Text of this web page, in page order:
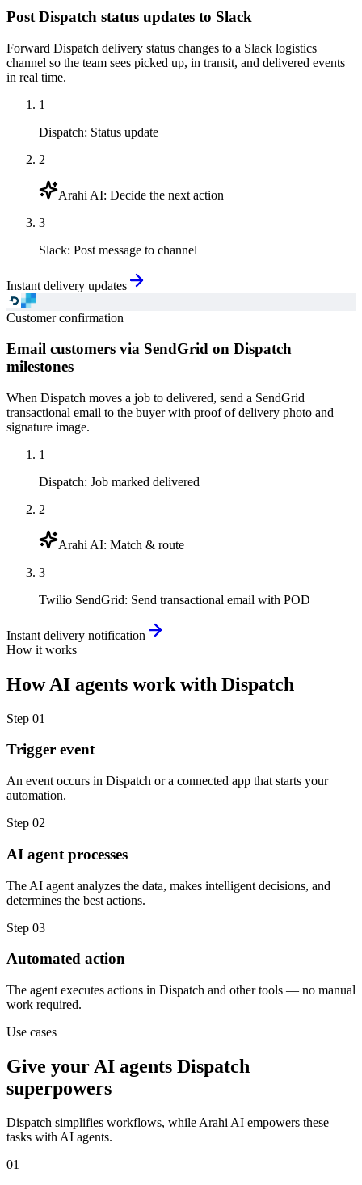
Post Dispatch status updates to Slack
Forward Dispatch delivery status changes to a Slack logistics
channel so the team sees picked up, in transit, and delivered events
in real time.
1
Dispatch: Status update
2
Arahi AI: Decide the next action
3
Slack: Post message to channel
Instant delivery updates
Customer confirmation
Email customers via SendGrid on Dispatch
milestones
When Dispatch moves a job to delivered, send a SendGrid
transactional email to the buyer with proof of delivery photo and
signature image.
1
Dispatch: Job marked delivered
2
Arahi AI: Match & route
3
Twilio SendGrid: Send transactional email with POD
Instant delivery notification
How it works
HowAI agents work with Dispatch
Step 01
Trigger event
An event occurs in Dispatch or a connected app that starts your
automation.
Step 02
AI agent processes
The AI agent analyzes the data, makes intelligent decisions, and
determines the best actions.
Step 03
Automated action
The agent executes actions in Dispatch and other tools — no manual
work required.
Use cases
Give your AI agents Dispatch
superpowers
Dispatch simplifies workflows, while Arahi AI empowers these
tasks with AI agents.
01